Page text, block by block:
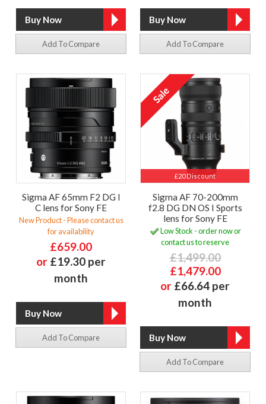
Add To Compare Add To Compare
Sigma AF 65mm F2 DG I
C lens for Sony FE
New Product - Please contact us
for availability
£659.00
or £19.30 per
month
Add To Compare
£20 Discount
Sigma AF 70-200mm
f2.8 DG DN OS I Sports
lens for Sony FE
Low Stock - order now or
contact us to reserve
£1,499.00
£1,479.00
or £66.64 per
month
Add To Compare